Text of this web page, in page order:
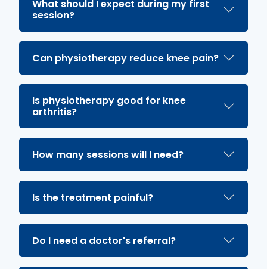
What should I expect during my first
session?
Can physiotherapy reduce knee pain?
Is physiotherapy good for knee
arthritis?
How many sessions will I need?
Is the treatment painful?
Do I need a doctor's referral?